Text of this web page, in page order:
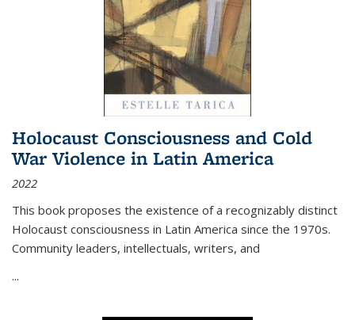
Holocaust Consciousness and Cold
War Violence in Latin America
2022
This book proposes the existence of a recognizably distinct
Holocaust consciousness in Latin America since the 1970s.
Community leaders, intellectuals, writers, and
...